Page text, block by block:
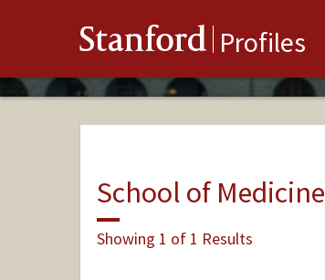
Stanford Profiles
School of Medicine
Showing 1 of 1 Results